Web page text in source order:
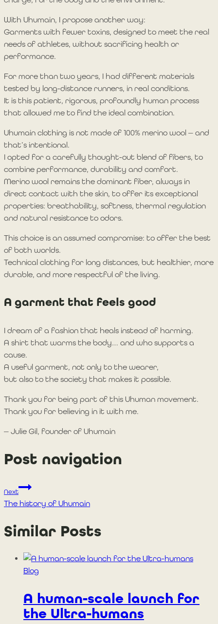
With Uhumain, I propose another way:
Garments with fewer toxins, designed to meet the real
needs of athletes, without sacrificing health or
performance.
For more than two years, I had different materials
tested by long-distance runners, in real conditions.
It is this patient, rigorous, profoundly human process
that allowed me to find the ideal combination.
Uhumain clothing is not made of 100% merino wool — and
that’s intentional.
I opted for a carefully thought-out blend of fibers, to
combine performance, durability and comfort.
Merino wool remains the dominant fiber, always in
direct contact with the skin, to offer its exceptional
properties: breathability, softness, thermal regulation
and natural resistance to odors.
This choice is an assumed compromise: to offer the best
of both worlds.
Technical clothing for long distances, but healthier, more
durable, and more respectful of the living.
A garment that feels good
I dream of a fashion that heals instead of harming.
A shirt that warms the body… and who supports a
cause.
A useful garment, not only to the wearer,
but also to the society that makes it possible.
Thank you for being part of this Uhuman movement.
Thank you for believing in it with me.
— Julie Gil, founder of Uhumain
Post navigation
Next
The history of Uhumain
Similar Posts
Blog
A human-scale launch for
the Ultra-humans